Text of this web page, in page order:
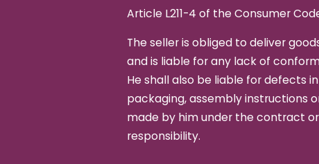
Article L211-4 of the Consumer
The seller is obliged to deliver
and is liable for any lack of
He shall also be liable for defects
packaging, assembly instructions
made by him under the contract
responsibility.